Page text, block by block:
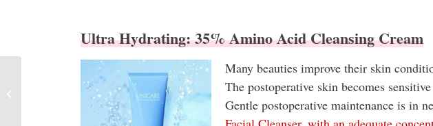
Ultra Hydrating: 35% Amino Acid Cleansing Cream
Many beauties improve their skin
The postoperative skin becomes
Gentle postoperative maintenance is in
202209 | Unicare